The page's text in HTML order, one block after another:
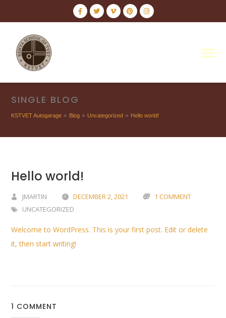
SINGLE BLOG
KSTVET Autogarage > Blog > Uncategorized > Hello world!
Hello world!
JMARTIN DECEMBER 2, 2021
1 COMMENT
UNCATEGORIZED
Welcome to WordPress. This is your first post. Edit or delete
it, then start writing!
1 COMMENT